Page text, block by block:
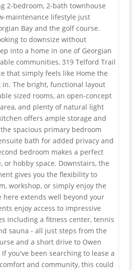
2-bedroom, 2-bath townhouse
maintenance lifestyle just
Bay and the golf course.
to downsize without
into a home in one of Georgian
communities, 319 Telford Trail
that simply feels like Home the
in. The bright, functional layout
sized rooms, an open-concept
and plenty of natural light
offers ample storage and
spacious primary bedroom
bath for added privacy and
bedroom makes a perfect
or hobby space. Downstairs, the
gives you the flexibility to
workshop, or simply enjoy the
here extends well beyond your
enjoy access to impressive
including a fitness center, tennis
sauna - all just steps from the
and a short drive to Owen
you've been searching to lease a
and community, this could